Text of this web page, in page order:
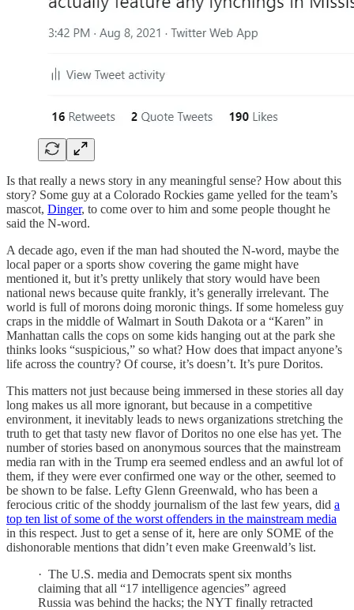
Is that really a news story in any meaningful sense? How about this
story? Some guy at a Colorado Rockies game yelled for the team’s
mascot, Dinger, to come over to him and some people thought he
said the N-word.
A decade ago, even if the man had shouted the N-word, maybe the
local paper or a sports show covering the game might have
mentioned it, but it’s pretty unlikely that story would have been
national news because quite frankly, it’s generally irrelevant. The
world is full of morons doing moronic things. If some homeless guy
craps in the middle of Walmart in South Dakota or a “Karen” in
Manhattan calls the cops on some kids hanging out at the park she
thinks looks “suspicious,” so what? How does that impact anyone’s
life across the country? Of course, it’s doesn’t. It’s pure Doritos.
This matters not just because being immersed in these stories all day
long makes us all more ignorant, but because in a competitive
environment, it inevitably leads to news organizations stretching the
truth to get that tasty new flavor of Doritos no one else has yet. The
number of stories based on anonymous sources that the mainstream
media ran with in the Trump era seemed endless and an awful lot of
them, if they were ever confirmed one way or the other, seemed to
be shown to be false. Lefty Glenn Greenwald, who has been a
ferocious critic of the shoddy journalism of the last few years, did a
top ten list of some of the worst offenders in the mainstream media
in this respect. Just to get a sense of it, here are only SOME of the
dishonorable mentions that didn’t even make Greenwald’s list.
· The U.S. media and Democrats spent six months
claiming that all “17 intelligence agencies” agreed
Russia was behind the hacks; the NYT finally retracted